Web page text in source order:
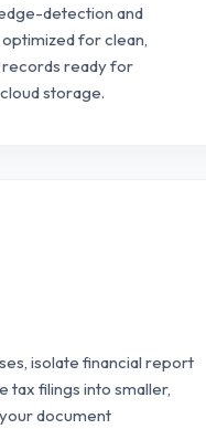
detection and
for clean,
ready for
storage.
isolate financial report
tax filings into smaller,
document